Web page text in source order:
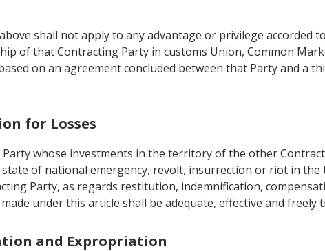
shall not apply to any advantage or privilege accorded
of that Contracting Party in customs Union, Common
on an agreement concluded between that Party and a
for Losses
whose investments in the territory of the other
of national emergency, revolt, insurrection or riot in
Party, as regards restitution, indemnification,
under this article shall be adequate, effective and
and Expropriation